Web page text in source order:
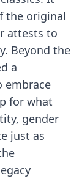
the original
attests to
Beyond the
a
embrace
for what
gender
just as